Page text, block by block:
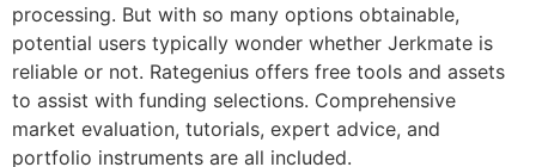
processing. But with so many options obtainable,
potential users typically wonder whether Jerkmate is
reliable or not. Rategenius offers free tools and assets
to assist with funding selections. Comprehensive
market evaluation, tutorials, expert advice, and
portfolio instruments are all included.